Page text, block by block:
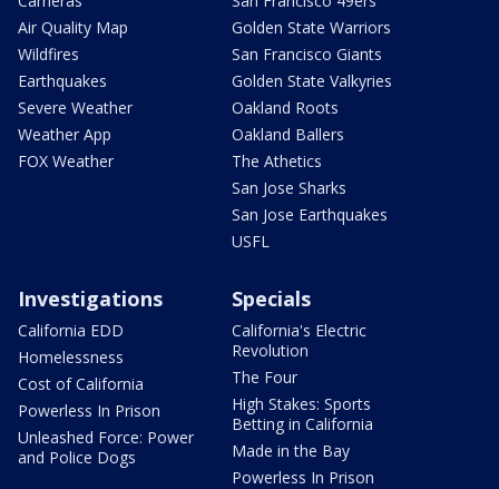
Air Quality Map
Wildfires
Earthquakes
Severe Weather
Weather App
FOX Weather
Golden State Warriors
San Francisco Giants
Golden State Valkyries
Oakland Roots
Oakland Ballers
The Athetics
San Jose Sharks
San Jose Earthquakes
USFL
Investigations
California EDD
Homelessness
Cost of California
Powerless In Prison
Unleashed Force: Power
and Police Dogs
Specials
California's Electric
Revolution
The Four
High Stakes: Sports
Betting in California
Made in the Bay
Powerless In Prison